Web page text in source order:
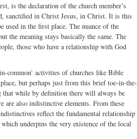
is the declaration of the church member’s
sanctified in Christ Jesus, in Christ. It is this
used in the first place. The nuance of the
the meaning stays basically the same. The
those who have a relationship with God
common’ activities of churches like Bible
but perhaps just from this brief toe-in-the-
while by definition there will always be
are also indistinctive elements. From these
reflect the fundamental relationship
underpins the very existence of the local